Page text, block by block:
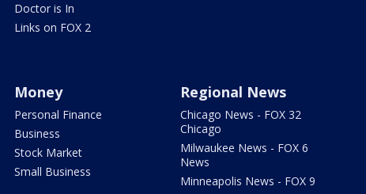
Doctor is In
Links on FOX 2
Money
Personal Finance
Business
Stock Market
Small Business
Regional News
Chicago News - FOX 32
Chicago
Milwaukee News - FOX 6
News
Minneapolis News - FOX 9